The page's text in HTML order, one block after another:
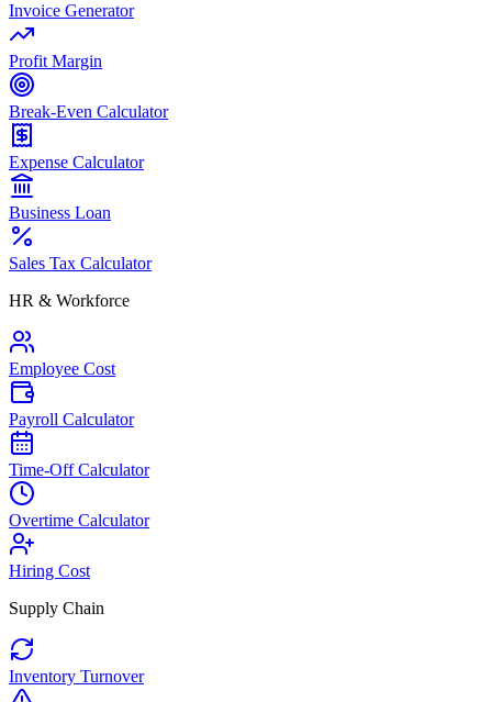
Invoice Generator
Profit Margin
Break-Even Calculator
Expense Calculator
Business Loan
Sales Tax Calculator
HR & Workforce
Employee Cost
Payroll Calculator
Time-Off Calculator
Overtime Calculator
Hiring Cost
Supply Chain
Inventory Turnover